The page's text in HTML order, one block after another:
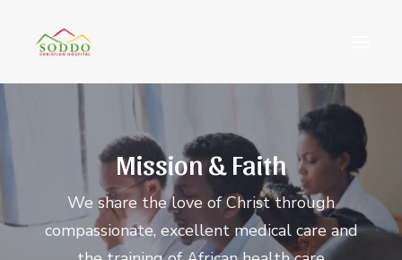
ያግኙን
Mission & Faith
We share the love of Christ through
compassionate, excellent medical care and